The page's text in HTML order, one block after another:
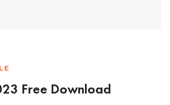
Free Download